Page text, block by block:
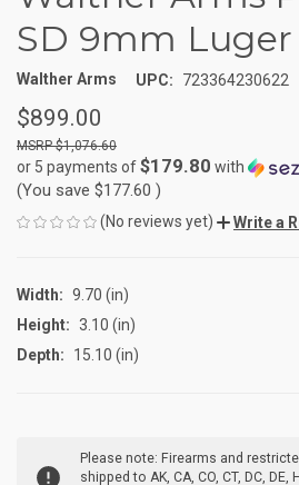
SD 9mm Luger
Walther Arms UPC: 723364230622
$899.00
$1,076.60
or 5 payments of$179.80 with
(You save $177.60 )
(No reviews yet) Write a
Width: 9.70 (in)
Height: 3.10 (in)
Depth:
15.10 (in)
STOCK:
Please note: Firearms and
shipped to AK, CA, CO, CT, DC, DE,